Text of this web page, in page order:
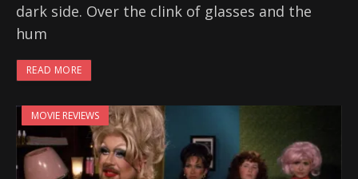
dark side. Over the clink of glasses and the
hum
READ MORE
MOVIE REVIEWS